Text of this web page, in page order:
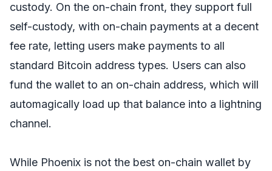
custody. On the on-chain front, they support full
self-custody, with on-chain payments at a decent
fee rate, letting users make payments to all
standard Bitcoin address types. Users can also
fund the wallet to an on-chain address, which will
automagically load up that balance into a lightning
channel.
While Phoenix is not the best on-chain wallet by